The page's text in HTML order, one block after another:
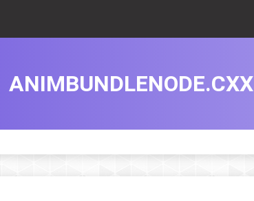
ANIMBUNDLENODE.CXX